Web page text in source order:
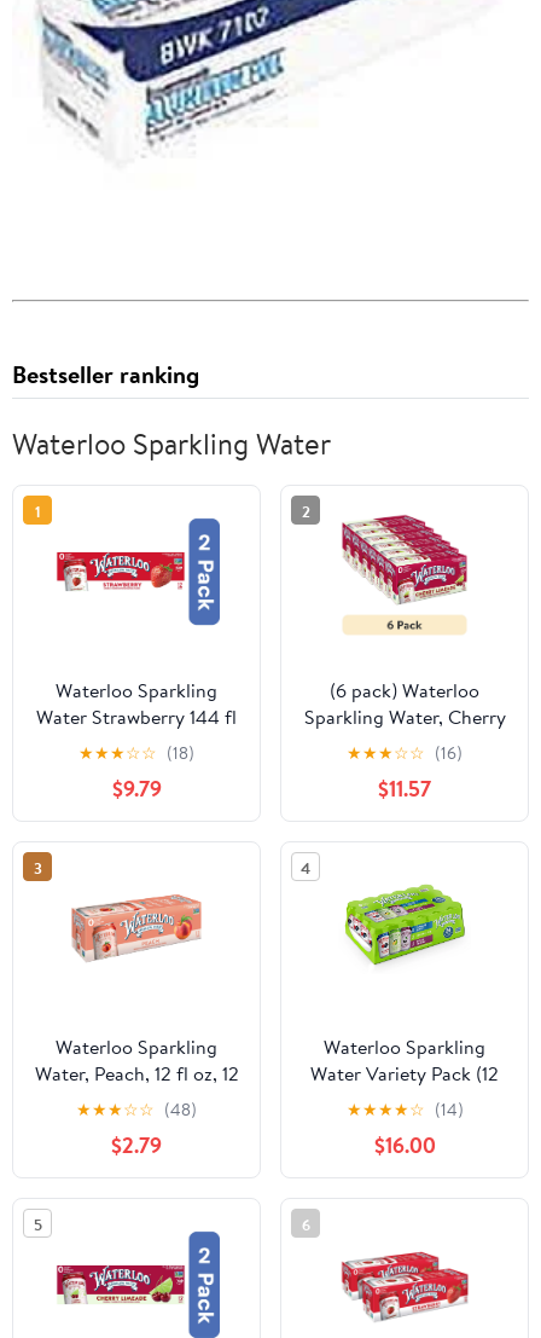
Bestseller ranking
Waterloo Sparkling Water
1
Waterloo Sparkling
Water Strawberry 144 fl
oz (Pack of 2)
★★★☆☆ (18)
$9.79
2
(6 pack) Waterloo
Sparkling Water, Cherry
Limeade, 12 fl oz, 8 Pack
★★★☆☆ (16)
$11.57
3
Waterloo Sparkling
Water, Peach, 12 fl oz, 12
Pack Cans
★★★☆☆ (48)
$2.79
4
Waterloo Sparkling
Water Variety Pack (12
fl. oz., 24 pk.)
★★★★☆ (14)
$16.00
5 6